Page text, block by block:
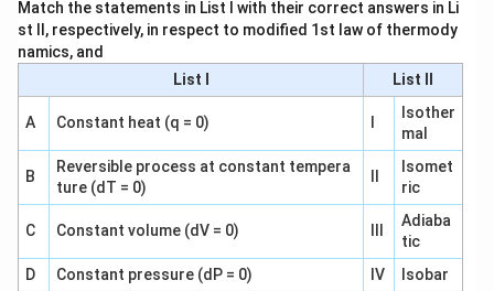
Widal and VRDL both test for antibodies in human blood
samples and belong to diagnostic microbiology, while the
Chick Martin test belongs to a completely different area,
disinfectant efficacy testing, which directly answers what
the question is asking.
So the correct answer isChick Martin test.
Match the statements in List I with their correct answers in Li
st II, respectively, in respect to modified 1st law of thermody
namics, and
List I
List II
A Constant heat (q = 0)
Isother
mal
B
Reversible process at constant tempera
ture (dT = 0)
Isomet
ric
C Constant volume (dV = 0)
Adiaba
tic
D
Constant pressure (dP = 0) IV Isobar